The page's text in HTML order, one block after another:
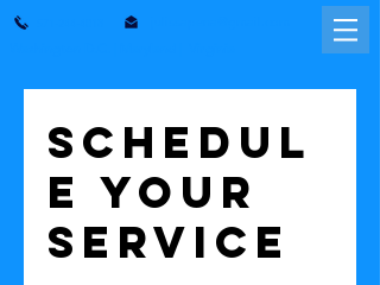
Schedul
e your
service